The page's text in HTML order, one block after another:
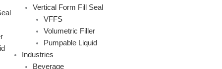
Vertical Form Fill Seal
VFFS
Volumetric Filler
Pumpable Liquid
Industries
Beverage